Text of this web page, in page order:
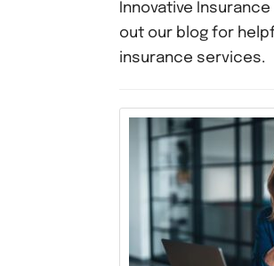
Innovative
out our blog for
insurance services.